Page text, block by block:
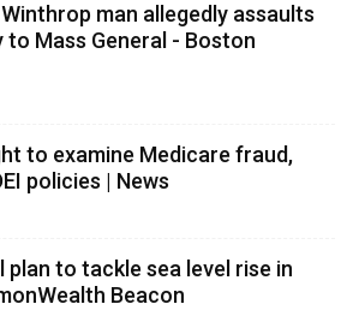
man allegedly assaults
to Mass General - Boston
to examine Medicare fraud,
policies | News
plan to tackle sea level rise in
Beacon